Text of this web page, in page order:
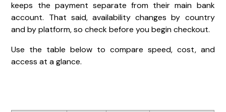
keeps the payment separate from their main bank
account. That said, availability changes by country
and by platform, so check before you begin checkout.
Use the table below to compare speed, cost, and
access at a glance.